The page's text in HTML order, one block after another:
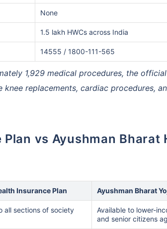
None
1.5 lakh HWCs across India
14555 / 1800-111-565
1,929 medical procedures, the
replacements, cardiac procedures,
Insurance Plan Ayushman Bharat
all sections of society
Available to lower-
and senior citizens
Canada medical cost
system has several advantages
accessibility to private care,
Surgery $3.6-7.8K
$3.4-6.6K